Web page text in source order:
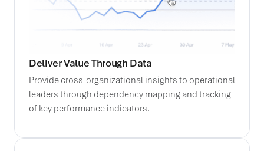
Deliver Value Through Data
Provide cross-organizational insights to operational
leaders through dependency mapping and tracking
of key performance indicators.